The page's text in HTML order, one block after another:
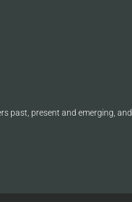
past, present and emerging, and